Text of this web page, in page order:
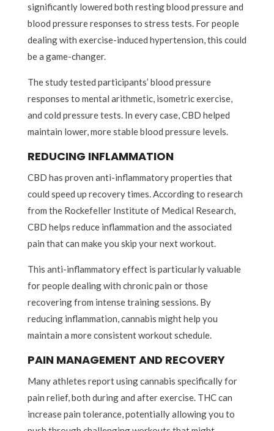
significantly lowered both resting blood pressure and
blood pressure responses to stress tests. For people
dealing with exercise-induced hypertension, this could
be a game-changer.
The study tested participants’ blood pressure
responses to mental arithmetic, isometric exercise,
and cold pressure tests. In every case, CBD helped
maintain lower, more stable blood pressure levels.
REDUCING INFLAMMATION
CBD has proven anti-inflammatory properties that
could speed up recovery times. According to research
from the Rockefeller Institute of Medical Research,
CBD helps reduce inflammation and the associated
pain that can make you skip your next workout.
This anti-inflammatory effect is particularly valuable
for people dealing with chronic pain or those
recovering from intense training sessions. By
reducing inflammation, cannabis might help you
maintain a more consistent workout schedule.
PAIN MANAGEMENT AND RECOVERY
Many athletes report using cannabis specifically for
pain relief, both during and after exercise. THC can
increase pain tolerance, potentially allowing you to